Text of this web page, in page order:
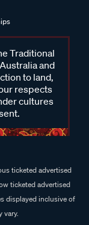
Traditional
and
to land,
respects
cultures
ticketed advertised
ticketed advertised
displayed inclusive of
vary.